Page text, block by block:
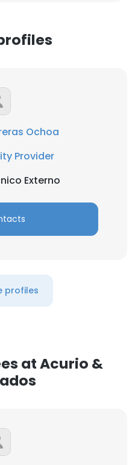
Ochoa
Provider
Externo
profiles
at Acurio &